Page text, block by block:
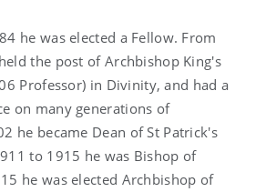
he was elected a Fellow. From
the post of Archbishop King's
Professor) in Divinity, and had a
on many generations of
he became Dean of St Patrick's
to 1915 he was Bishop of
he was elected Archbishop of